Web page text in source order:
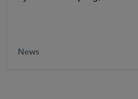
News